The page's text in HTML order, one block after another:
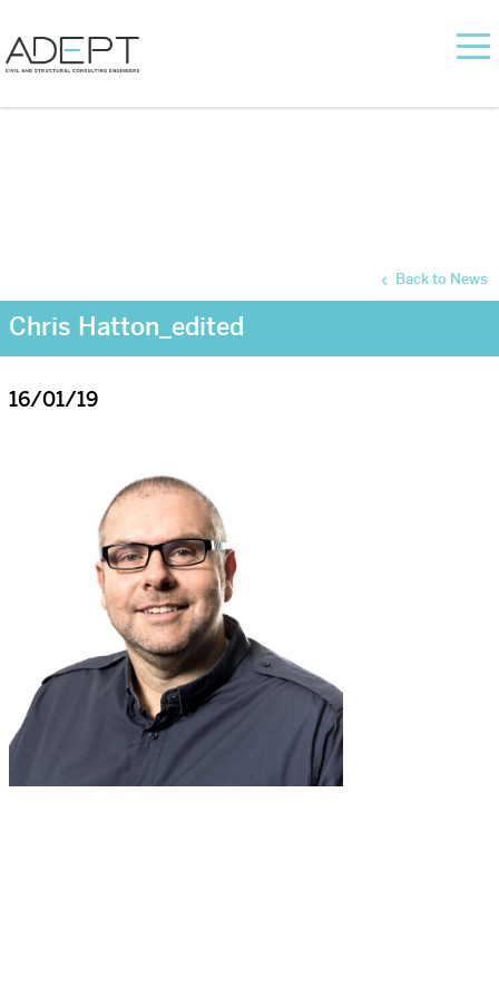
Chris Hatton_edited
Back to News
16/01/19